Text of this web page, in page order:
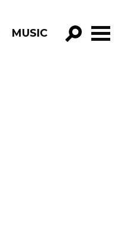
MUSIC